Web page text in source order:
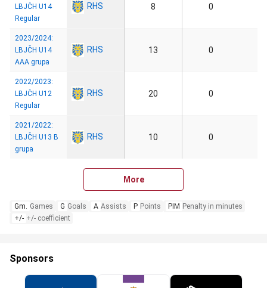
LBJČH U14
Regular
RHS 8 0
2023/2024:
LBJČH U14
AAA grupa
RHS 13 0
2022/2023:
LBJČH U12
Regular
RHS 20 0
2021/2022:
LBJČH U13 B
grupa
RHS 10 0
More
Gm. Games G Goals A Assists P Points PIM Penalty in minutes
+/- +/- coefficient
Sponsors